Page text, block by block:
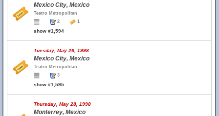
Mexico City, Mexico
Teatro Metropolitan
2
1
show #1,594
Tuesday, May 26, 1998
Mexico City, Mexico
Teatro Metropolitan
3
show #1,595
Thursday, May 28, 1998
Monterrey, Mexico